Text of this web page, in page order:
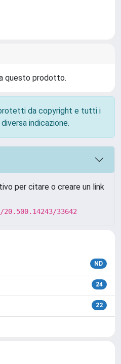
questo prodotto.
da copyright e tutti i
indicazione.
per citare o creare un link
33642
ND
24
22